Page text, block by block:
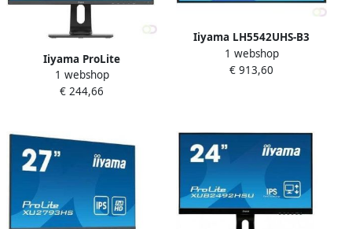
Iiyama ProLite
XUB2493QSU-B1 computer
monitor 60 5 cm (23.8")
(XUB2493QSU-B1)
1 webshop
€ 244,66
Iiyama LH5542UHS-B3
beeldkrant Digitale signage
flatscreen 138 7 cm (54.6")
1 webshop
€ 913,60